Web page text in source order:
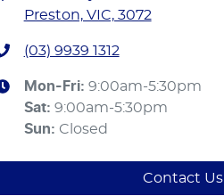
Preston, VIC, 3072
(03) 9939 1312
Mon-Fri: 9:00am-5:30pm
Sat: 9:00am-5:30pm
Sun: Closed
Contact Us